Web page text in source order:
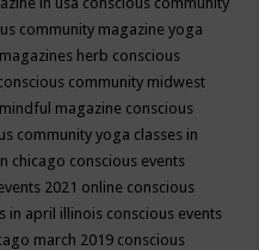
community magazine yoga
herb conscious
community midwest
magazine conscious
community yoga classes in
chicago conscious events
2021 online conscious
in april illinois conscious events
march 2019 conscious